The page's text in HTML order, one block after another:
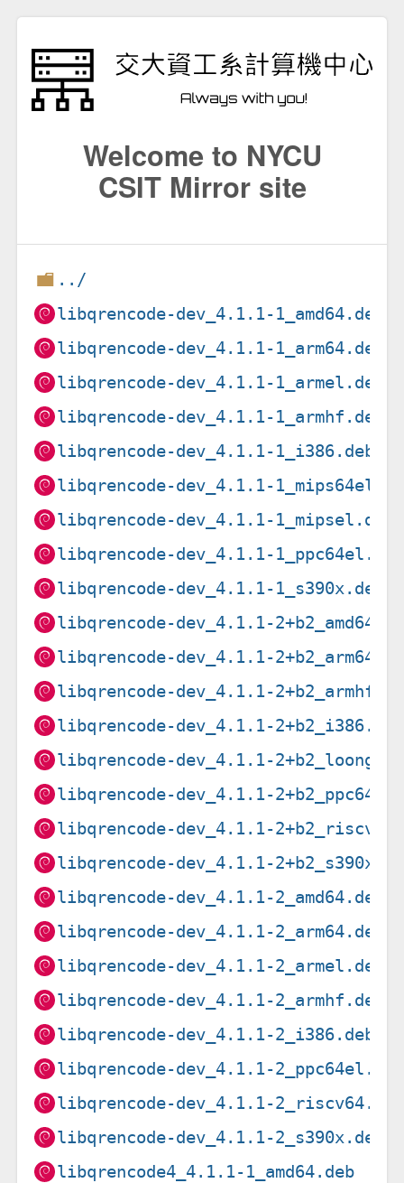
Welcome to NYCU
CSIT Mirror site
../
libqrencode-dev_4.1.1-1_amd64.deb
libqrencode-dev_4.1.1-1_arm64.deb
libqrencode-dev_4.1.1-1_armel.deb
libqrencode-dev_4.1.1-1_armhf.deb
libqrencode-dev_4.1.1-1_i386.deb
libqrencode-dev_4.1.1-
libqrencode-dev_4.1.1-1_mipsel.deb
libqrencode-dev_4.1.1-1_ppc64el.deb
libqrencode-dev_4.1.1-1_s390x.deb
libqrencode-dev_4.1.1-
libqrencode-dev_4.1.1-
libqrencode-dev_4.1.1-
libqrencode-dev_4.1.1-2+b2_i386.deb
libqrencode-dev_4.1.1-
libqrencode-dev_4.1.1-
libqrencode-dev_4.1.1-
libqrencode-dev_4.1.1-
libqrencode-dev_4.1.1-2_amd64.deb
libqrencode-dev_4.1.1-2_arm64.deb
libqrencode-dev_4.1.1-2_armel.deb
libqrencode-dev_4.1.1-2_armhf.deb
libqrencode-dev_4.1.1-2_i386.deb
libqrencode-dev_4.1.1-2_ppc64el.deb
libqrencode-dev_4.1.1-2_riscv64.deb
libqrencode-dev_4.1.1-2_s390x.deb
libqrencode4_4.1.1-1_amd64.deb